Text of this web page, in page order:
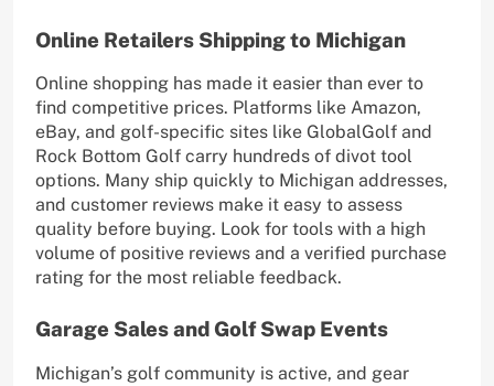
Online Retailers Shipping to Michigan
Online shopping has made it easier than ever to
find competitive prices. Platforms like Amazon,
eBay, and golf-specific sites like GlobalGolf and
Rock Bottom Golf carry hundreds of divot tool
options. Many ship quickly to Michigan addresses,
and customer reviews make it easy to assess
quality before buying. Look for tools with a high
volume of positive reviews and a verified purchase
rating for the most reliable feedback.
Garage Sales and Golf Swap Events
Michigan’s golf community is active, and gear